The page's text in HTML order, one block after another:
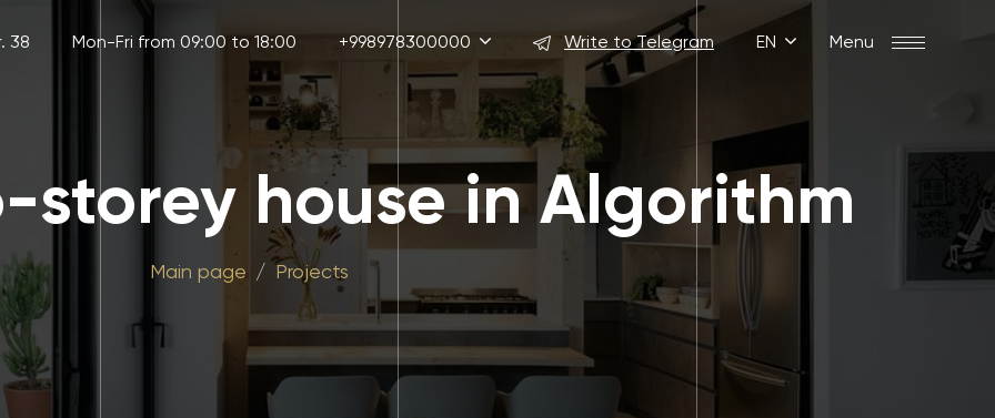
38 Mon-Fri from 09:00 to 18:00 +998978300000 Write to Telegram EN Menu
storey house in Algorithm
Main page Projects